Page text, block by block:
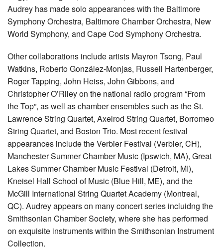
Audrey has made solo appearances with the Baltimore
Symphony Orchestra, Baltimore Chamber Orchestra, New
World Symphony, and Cape Cod Symphony Orchestra.
Other collaborations include artists Mayron Tsong, Paul
Watkins, Roberto González-Monjas, Russell Hartenberger,
Roger Tapping, John Heiss, John Gibbons, and
Christopher O’Riley on the national radio program “From
the Top”, as well as chamber ensembles such as the St.
Lawrence String Quartet, Axelrod String Quartet, Borromeo
String Quartet, and Boston Trio. Most recent festival
appearances include the Verbier Festival (Verbier, CH),
Manchester Summer Chamber Music (Ipswich, MA), Great
Lakes Summer Chamber Music Festival (Detroit, MI),
Kneisel Hall School of Music (Blue Hill, ME), and the
McGill International String Quartet Academy (Montreal,
QC). Audrey appears on many concert series incluidng the
Smithsonian Chamber Society, where she has performed
on exquisite instruments within the Smithsonian Instrument
Collection.